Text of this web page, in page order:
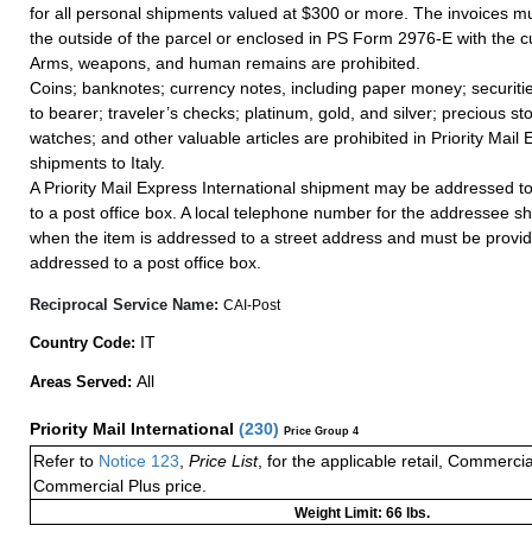
for all personal shipments valued at $300 or more. The invoices
the outside of the parcel or enclosed in PS Form 2976-E with the
Arms, weapons, and human remains are prohibited.
Coins; banknotes; currency notes, including paper money;
to bearer; traveler’s checks; platinum, gold, and silver; precious
watches; and other valuable articles are prohibited in Priority Mail
shipments to Italy.
A Priority Mail Express International shipment may be addressed
to a post office box. A local telephone number for the addressee
when the item is addressed to a street address and must be
addressed to a post office box.
Reciprocal Service Name: CAI-Post
Country Code: IT
Areas Served: All
Priority Mail International (230) Price Group 4
Refer to Notice 123 Price List, for the applicable retail,
Commercial Plus price.
Weight Limit: 66 lbs.